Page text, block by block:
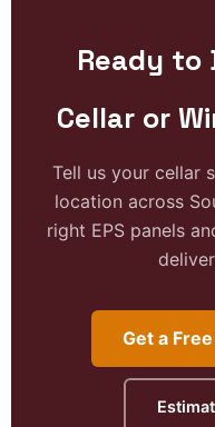
Ready to
Cellar or
Tell us your cellar
location across
right EPS panels
Get a